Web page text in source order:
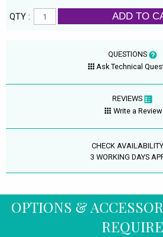
QTY : ADD TO
QUESTIONS
Ask Technical
REVIEWS
Write a Review
CHECK AVAILABILITY
3 WORKING DAYS
OPTIONS &
REQUIRE